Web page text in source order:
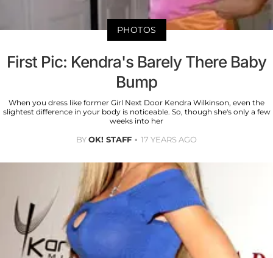
PHOTOS
First Pic: Kendra's Barely There Baby
Bump
When you dress like former Girl Next Door Kendra Wilkinson, even the
slightest difference in your body is noticeable. So, though she's only a few
weeks into her
BYOK! STAFF 17 YEARS AGO